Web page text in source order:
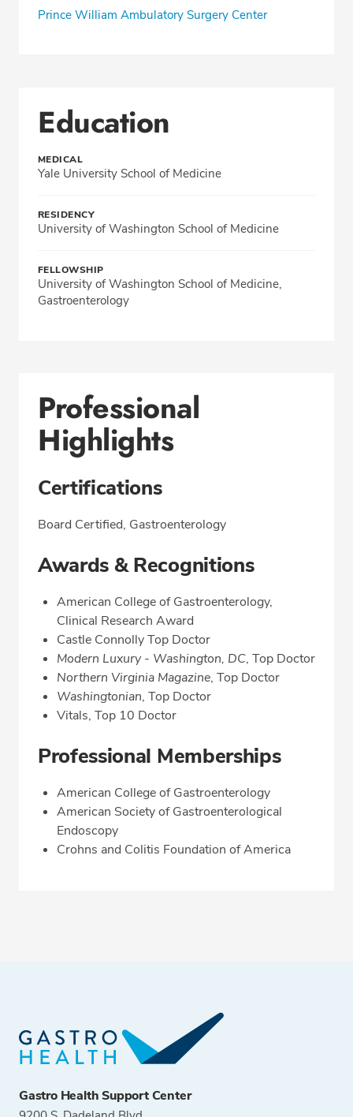
Prince William Ambulatory Surgery Center
Education
MEDICAL
Yale University School of Medicine
RESIDENCY
University of Washington School of Medicine
FELLOWSHIP
University of Washington School of Medicine,
Gastroenterology
Professional
Highlights
Certifications
Board Certified, Gastroenterology
Awards & Recognitions
American College of Gastroenterology,
Clinical Research Award
Castle Connolly Top Doctor
Modern Luxury - Washington, DC, Top Doctor
Northern Virginia Magazine, Top Doctor
Washingtonian, Top Doctor
Vitals, Top 10 Doctor
Professional Memberships
American College of Gastroenterology
American Society of Gastroenterological
Endoscopy
Crohns and Colitis Foundation of America
Gastro Health Support Center